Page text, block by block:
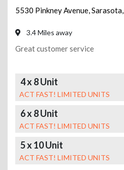
5530 Pinkney Avenue,Sarasota,
3.4 Miles away
Great customer service
4 x 8 Unit
ACT FAST! LIMITED UNITS
6 x 8 Unit
ACT FAST! LIMITED UNITS
5 x 10 Unit
ACT FAST! LIMITED UNITS